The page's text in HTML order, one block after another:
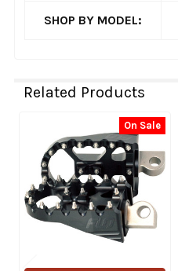
SHOP BY MODEL:
Related Products
Related
Products
On Sale